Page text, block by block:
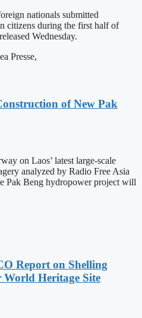
nationals submitted
citizens during the first half of
Wednesday.
Presse,
of New Pak
on Laos’ latest large-scale
analyzed by Radio Free Asia
Pak Beng hydropower project will
Report on Shelling
World Heritage Site